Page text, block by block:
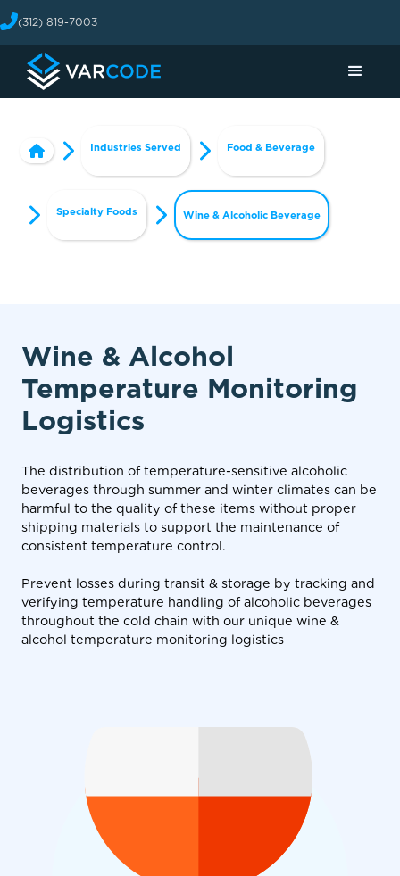
(312) 819-7003
Industries Served Food & Beverage
Specialty Foods Wine & Alcoholic Beverage
Wine & Alcohol
Temperature Monitoring
Logistics
The distribution of temperature-sensitive alcoholic
beverages through summer and winter climates can be
harmful to the quality of these items without proper
shipping materials to support the maintenance of
consistent temperature control.
Prevent losses during transit & storage by tracking and
verifying temperature handling of alcoholic beverages
throughout the cold chain with our unique wine &
alcohol temperature monitoring logistics